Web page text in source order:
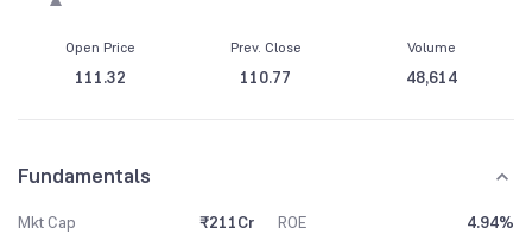
Open Price
111.32
Prev. Close
110.77
Volume
48,614
Fundamentals
Mkt Cap ₹211Cr ROE
4.94%